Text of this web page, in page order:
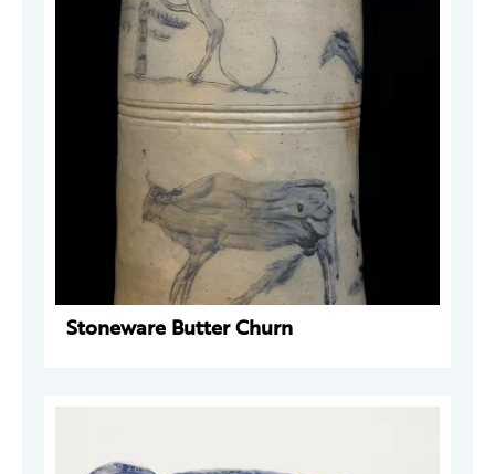
Stoneware Butter Churn